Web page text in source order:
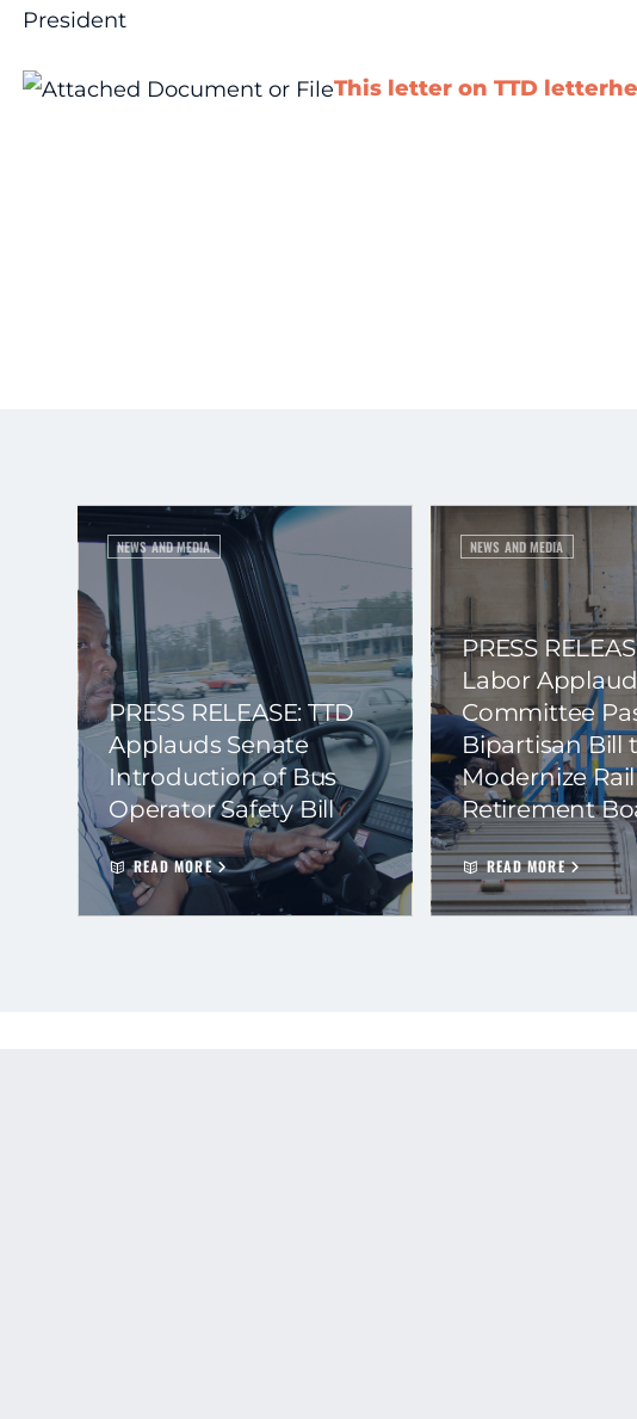
President
This letter on TTD
NEWS AND MEDIA
PRESS RELEASE: TTD
Applauds Senate
Introduction of Bus
Operator Safety Bill
READ MORE
NEWS AND MEDIA
PRESS
Labor
Committee
Bipartisan Bill
Modernize
Retirement
READ MORE